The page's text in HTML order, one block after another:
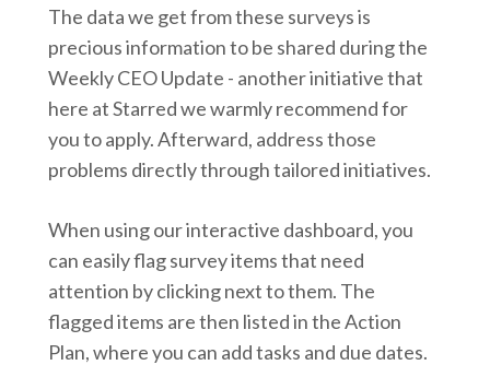
The data we get from these surveys is
precious information to be shared during the
Weekly CEO Update - another initiative that
here at Starred we warmly recommend for
you to apply. Afterward, address those
problems directly through tailored initiatives.
When using our interactive dashboard, you
can easily flag survey items that need
attention by clicking next to them. The
flagged items are then listed in the Action
Plan, where you can add tasks and due dates.